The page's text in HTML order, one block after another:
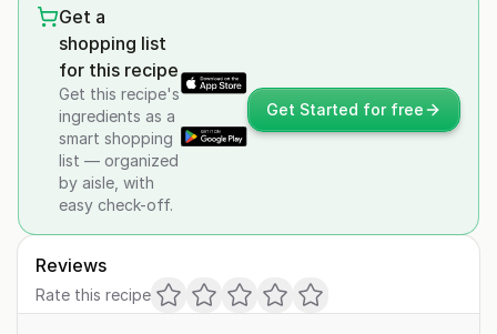
Get a
shopping list
for this recipe
Get this recipe's
ingredients as a
smart shopping
list — organized
by aisle, with
easy check-off.
Get Started for free
Reviews
Rate this recipe